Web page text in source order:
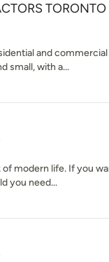
TORONTO
and
small, with a...
modern life. If you
you need...